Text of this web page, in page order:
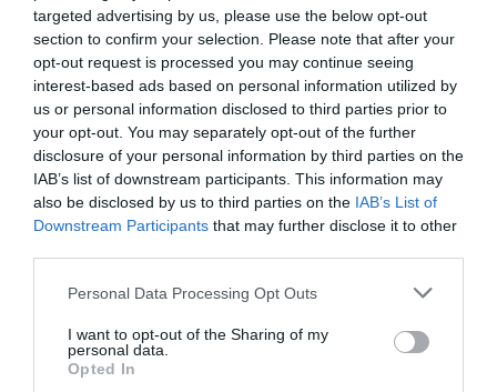
targeted advertising by us, please use the below opt-out
section to confirm your selection. Please note that after your
opt-out request is processed you may continue seeing
interest-based ads based on personal information utilized by
us or personal information disclosed to third parties prior to
your opt-out. You may separately opt-out of the further
disclosure of your personal information by third parties on the
IAB’s list of downstream participants. This information may
also be disclosed by us to third parties on the IAB’s List of
Downstream Participants that may further disclose it to other
Personal Data Processing Opt Outs
I want to opt-out of the Sharing of my
personal data.
Opted In
Hotel Flora
1.13 km
Eccellente 9.1/10
TARIFFE
Palazzo Segreti
1.65 km
Hotel Garda